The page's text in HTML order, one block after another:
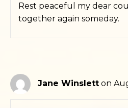
Rest peaceful my dear
together again someday.
Jane Winslett on